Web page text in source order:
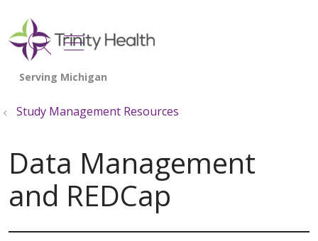
search
show off canvas menu
Study Management Resources
Data Management
and REDCap